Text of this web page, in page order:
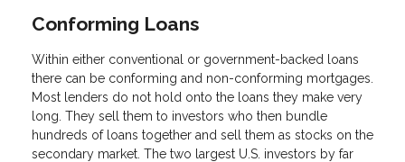
Conforming Loans
Within either conventional or government-backed loans
there can be conforming and non-conforming mortgages.
Most lenders do not hold onto the loans they make very
long. They sell them to investors who then bundle
hundreds of loans together and sell them as stocks on the
secondary market. The two largest U.S. investors by far